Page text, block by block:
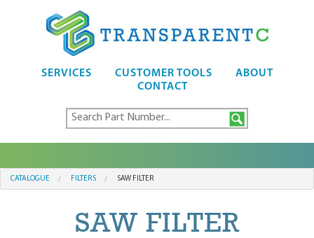
SERVICES CUSTOMER TOOLS
ABOUT
CONTACT
CATALOGUE FILTERS SAW FILTER
SAW FILTER